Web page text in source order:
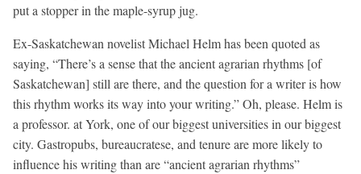
put a stopper in the maple-syrup jug.
Ex-Saskatchewan novelist Michael Helm has been quoted as
saying, “There’s a sense that the ancient agrarian rhythms [of
Saskatchewan] still are there, and the question for a writer is how
this rhythm works its way into your writing.” Oh, please. Helm is
a professor. at York, one of our biggest universities in our biggest
city. Gastropubs, bureaucratese, and tenure are more likely to
influence his writing than are “ancient agrarian rhythms”